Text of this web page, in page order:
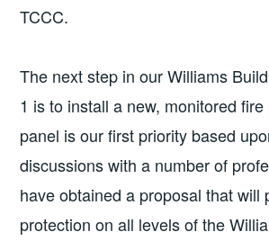
TCCC.
The next step in our Williams
1 is to install a new, monitored
panel is our first priority based
discussions with a number of
have obtained a proposal that will
protection on all levels of the